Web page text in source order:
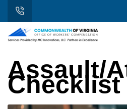
Assault/
Checklist